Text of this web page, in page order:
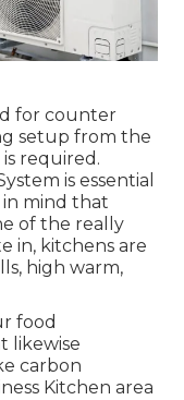
for counter
setup from the
required.
is essential
mind that
of the really
in, kitchens are
high warm,
food
likewise
carbon
Kitchen area